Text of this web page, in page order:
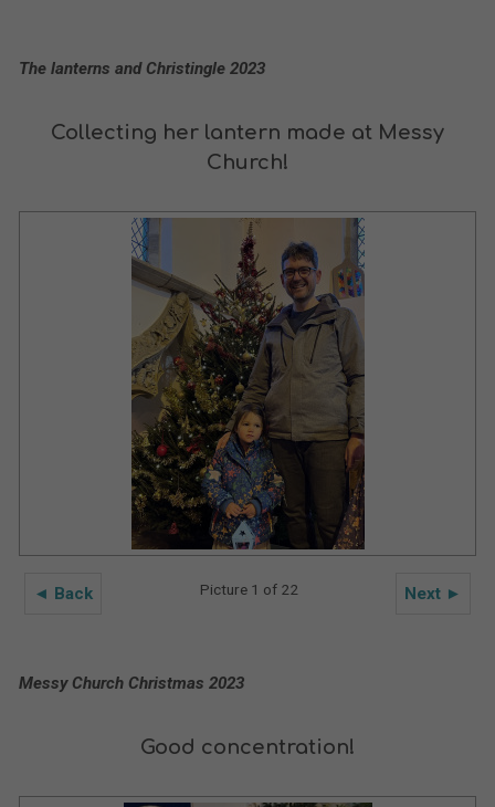
The lanterns and Christingle 2023
Collecting her lantern made at Messy
Church!
◄ Back Next ►
Picture 1 of 22
Messy Church Christmas 2023
Good concentration!